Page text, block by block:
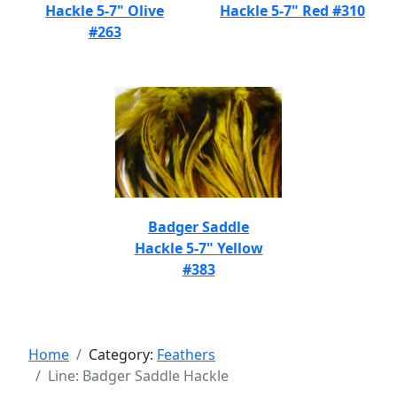
Hackle 5-7" Olive
#263
Hackle 5-7" Red #310
Badger Saddle
Hackle 5-7" Yellow
#383
Home Category: Feathers
Line: Badger Saddle Hackle